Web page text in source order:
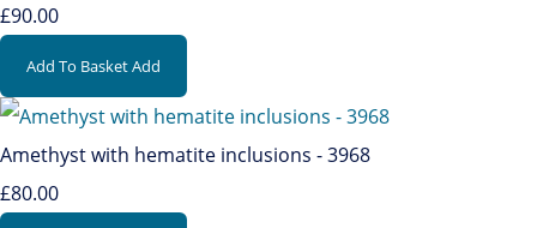
£90.00
Add To BasketAdd
Amethyst with hematite inclusions - 3968
£80.00